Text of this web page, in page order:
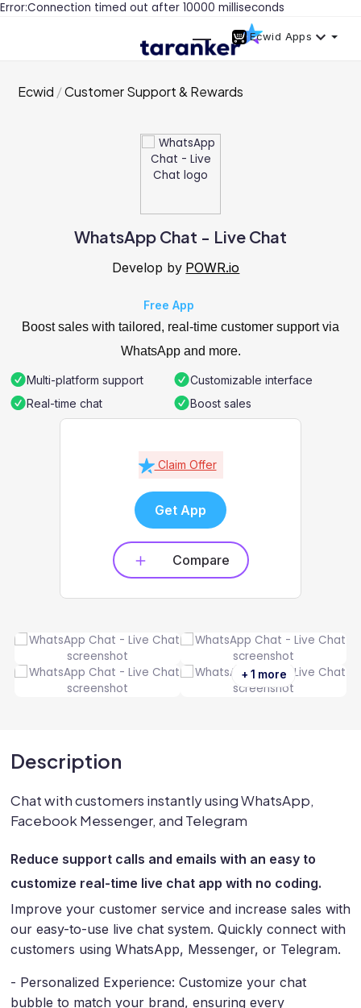
Error:Connection timed out after 10000 milliseconds
Ecwid Apps
Ecwid Customer Support & Rewards
WhatsApp Chat - Live Chat
Develop by POWR.io
Free App
Boost sales with tailored, real-time customer support via
WhatsApp and more.
Multi-platform support
Customizable interface
Real-time chat
Boost sales
Claim Offer
Get App
Compare
+ 1 more
Description
Chat with customers instantly using WhatsApp,
Facebook Messenger, and Telegram
Reduce support calls and emails with an easy to
customize real-time live chat app with no coding.
Improve your customer service and increase sales with
our easy-to-use live chat system. Quickly connect with
customers using WhatsApp, Messenger, or Telegram.
- Personalized Experience: Customize your chat
bubble to match your brand, ensuring every